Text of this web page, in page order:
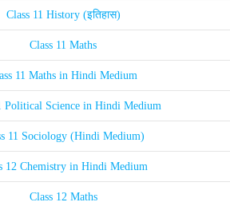
Class 11 History (इतिहास)
Class 11 Maths
11 Maths in Hindi Medium
Political Science in Hindi Medium
11 Sociology (Hindi Medium)
12 Chemistry in Hindi Medium
Class 12 Maths